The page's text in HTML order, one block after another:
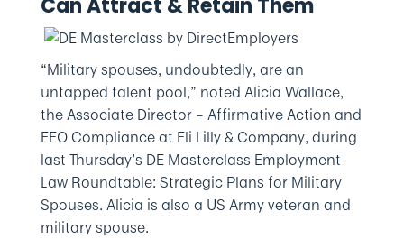
Can Attract & Retain Them
“Military spouses, undoubtedly, are an
untapped talent pool,” noted Alicia Wallace,
the Associate Director – Affirmative Action and
EEO Compliance at Eli Lilly & Company, during
last Thursday’s DE Masterclass Employment
Law Roundtable: Strategic Plans for Military
Spouses. Alicia is also a US Army veteran and
military spouse.